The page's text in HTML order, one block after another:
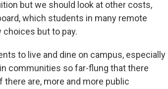
but we should look at other costs,
which students in many remote
but to pay.
to live and dine on campus, especially
communities so far-flung that there
are, more and more public